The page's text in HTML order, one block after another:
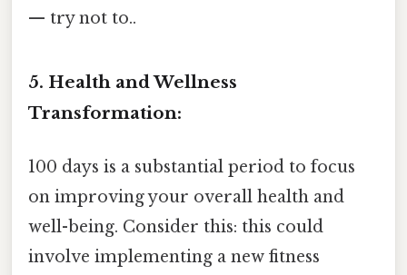
— try not to..
5. Health and Wellness
Transformation:
100 days is a substantial period to focus
on improving your overall health and
well-being. Consider this: this could
involve implementing a new fitness